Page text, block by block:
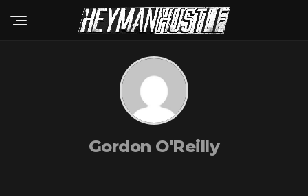
Gordon O'Reilly